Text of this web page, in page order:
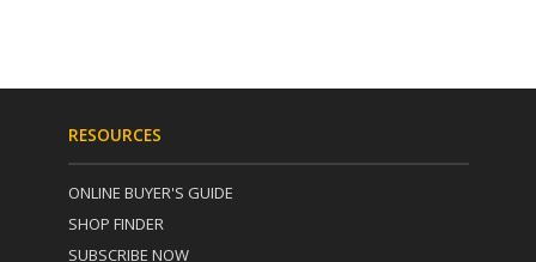
RESOURCES
ONLINE BUYER'S GUIDE
SHOP FINDER
SUBSCRIBE NOW